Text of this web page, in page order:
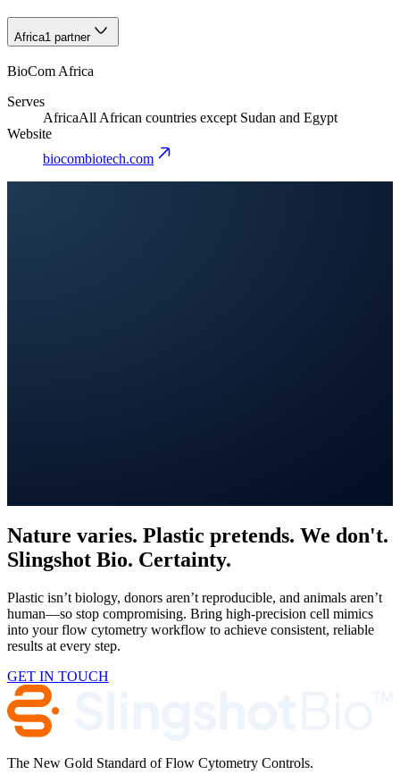
Africa1 partner
BioCom Africa
Serves
AfricaAll African countries except Sudan and Egypt
Website
biocombiotech.com
Get in Touch
Nature varies. Plastic pretends. We don't.
Slingshot Bio. Certainty.
Plastic isn’t biology, donors aren’t reproducible, and animals aren’t
human—so stop compromising. Bring high-precision cell mimics
into your flow cytometry workflow to achieve consistent, reliable
results at every step.
GET IN TOUCH
The New Gold Standard of Flow Cytometry Controls.